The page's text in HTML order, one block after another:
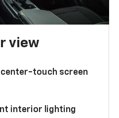
view
center-touch screen
interior lighting